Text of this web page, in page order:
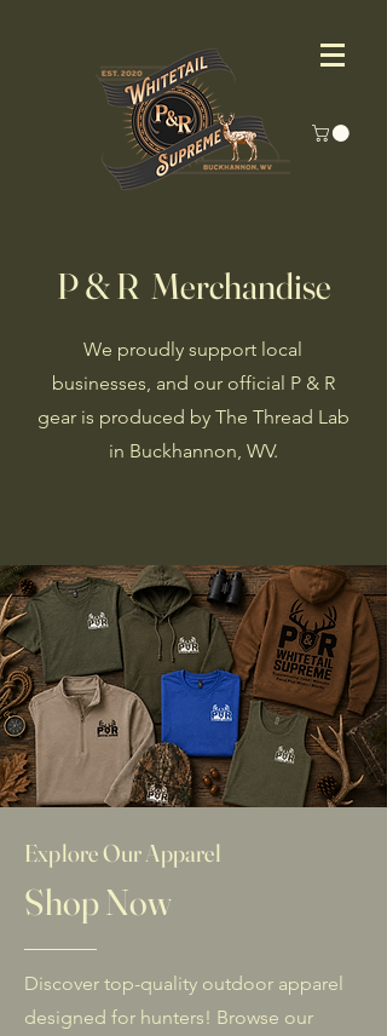
P & R Merchandise
We proudly support local
businesses, and our official P & R
gear is produced by The Thread Lab
in Buckhannon, WV.
Explore Our Apparel
Shop Now
Discover top-quality outdoor apparel
designed for hunters! Browse our